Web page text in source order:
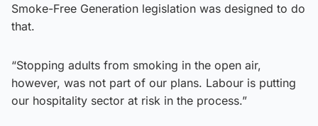
Smoke-Free Generation legislation was designed to do
that.
“Stopping adults from smoking in the open air,
however, was not part of our plans. Labour is putting
our hospitality sector at risk in the process.”